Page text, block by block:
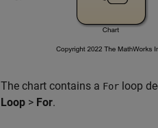
The chart contains a For loop
Loop > For.